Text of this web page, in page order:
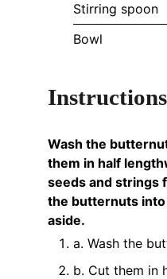
Stirring spoon
Bowl
Instructions
Wash the
them in half
seeds and strings
the butternuts
aside.
a. Wash the
b. Cut them in